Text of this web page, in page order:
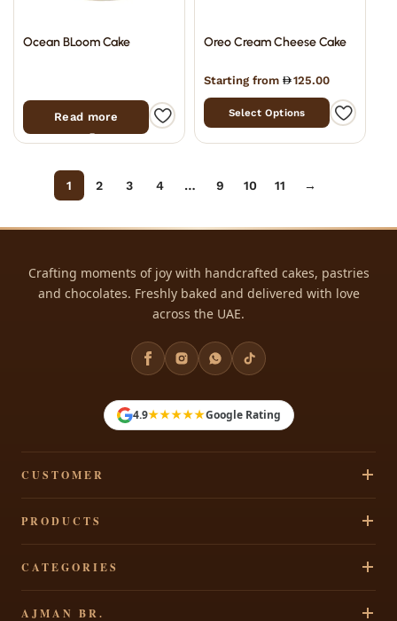
Ocean BLoom Cake
Read more
Oreo Cream Cheese Cake
Starting from 125.00
Select Options
1 2 3 4 … 9 10 11 →
Crafting moments of joy with handcrafted cakes, pastries
and chocolates. Freshly baked and delivered with love
across the UAE.
4.9★★★★★Google Rating
CUSTOMER
Terms & Conditions
PRODUCTS
Chocolates
CATEGORIES
AJMAN BR.